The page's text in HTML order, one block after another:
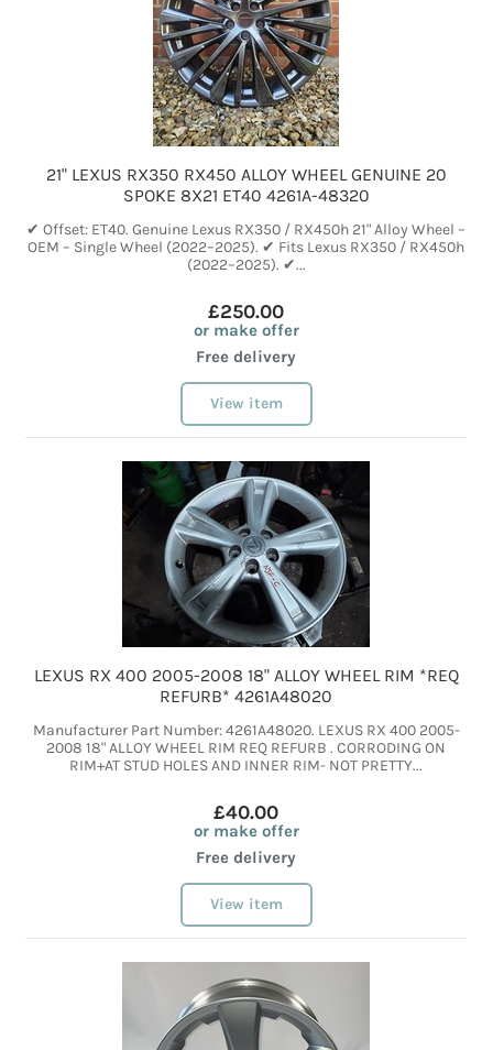
21" LEXUS RX350 RX450 ALLOY WHEEL GENUINE 20
SPOKE 8X21 ET40 4261A-48320
✔ Offset: ET40. Genuine Lexus RX350 / RX450h 21" Alloy Wheel –
OEM – Single Wheel (2022–2025). ✔ Fits Lexus RX350 / RX450h
(2022–2025). ✔...
£250.00
or make offer
Free delivery
View item
LEXUS RX 400 2005-2008 18" ALLOY WHEEL RIM *REQ
REFURB* 4261A48020
Manufacturer Part Number: 4261A48020. LEXUS RX 400 2005-
2008 18" ALLOY WHEEL RIM REQ REFURB . CORRODING ON
RIM+AT STUD HOLES AND INNER RIM- NOT PRETTY...
£40.00
or make offer
Free delivery
View item